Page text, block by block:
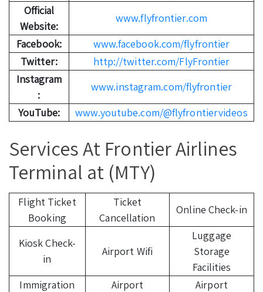
Official
Website:
www.flyfrontier.com
Facebook:
www.facebook.com/flyfrontier
Twitter:
http://twitter.com/FlyFrontier
Instagram
:
www.instagram.com/flyfrontier
YouTube:
www.youtube.com/@flyfrontiervideos
Services At Frontier Airlines
Terminal at (MTY)
Flight Ticket
Booking
Ticket
Cancellation
Online Check-in
Kiosk Check-
in
Airport Wifi
Luggage
Storage
Facilities
Immigration
Airport
Airport